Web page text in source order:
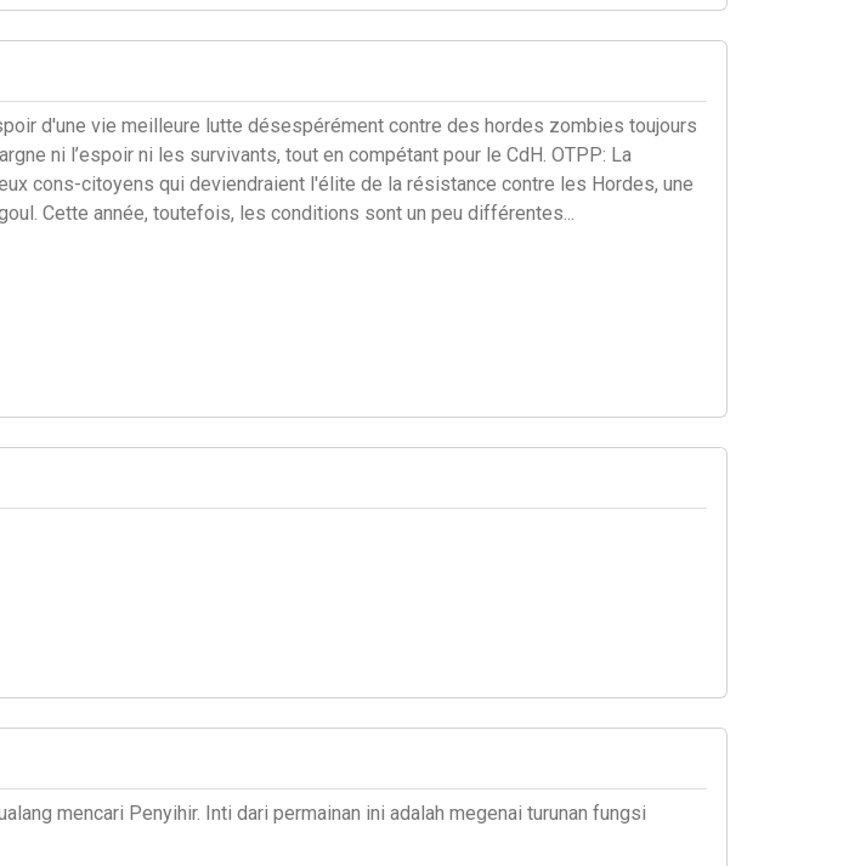
d'une vie meilleure lutte désespérément contre des hordes zombies toujours
ni l’espoir ni les survivants, tout en compétant pour le CdH. OTPP: La
cons-citoyens qui deviendraient l'élite de la résistance contre les Hordes, une
Cette année, toutefois, les conditions sont un peu différentes...
mencari Penyihir. Inti dari permainan ini adalah megenai turunan fungsi